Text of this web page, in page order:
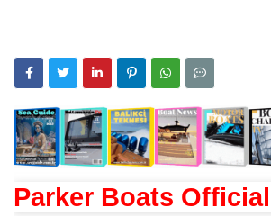
Parker Boats Official